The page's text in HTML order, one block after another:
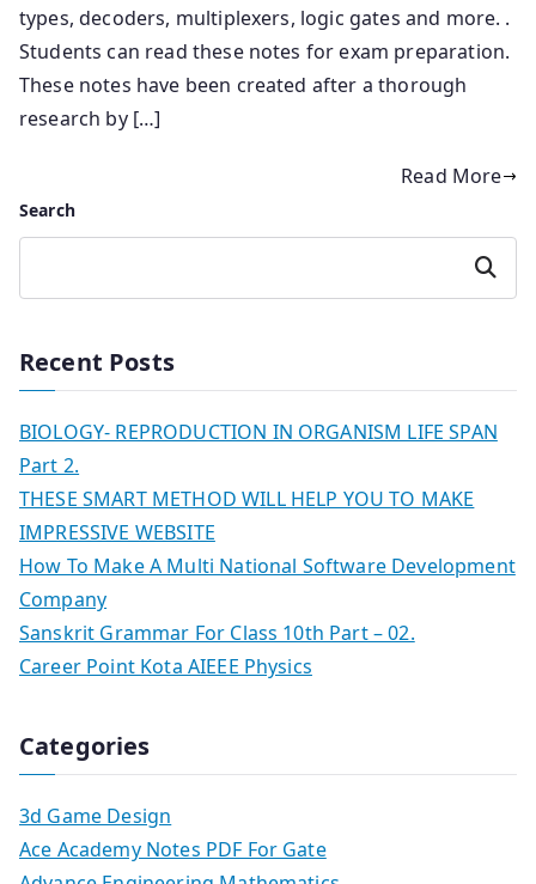
types, decoders, multiplexers, logic gates and more. .
Students can read these notes for exam preparation.
These notes have been created after a thorough
research by […]
Read More
Search
Search
Recent Posts
BIOLOGY- REPRODUCTION IN ORGANISM LIFE SPAN
Part 2.
THESE SMART METHOD WILL HELP YOU TO MAKE
IMPRESSIVE WEBSITE
How To Make A Multi National Software Development
Company
Sanskrit Grammar For Class 10th Part – 02.
Career Point Kota AIEEE Physics
Categories
3d Game Design
Ace Academy Notes PDF For Gate